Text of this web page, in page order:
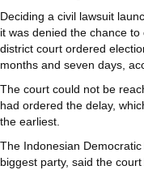
Deciding a civil lawsuit
it was denied the chance
district court ordered
months and seven days,
The court could not be
had ordered the delay,
the earliest.
The Indonesian
biggest party, said the